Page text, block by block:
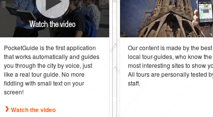
PocketGuide is the first application
that works automatically and guides
you through the city by voice, just
like a real tour guide. No more
fiddling with small text on your
screen!
Watch the video
Our content is made by the best
local tour-guides, who know the
most interesting sites to show
All tours are personally tested
staff.